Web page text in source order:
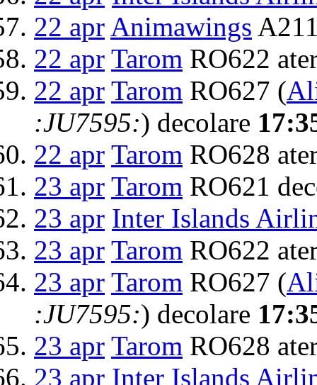
22 apr Animawings
22 apr Tarom RO622
22 apr Tarom RO627 (
:JU7595:) decolare
22 apr Tarom RO628
23 apr Tarom RO621
23 apr Inter Islands
23 apr Tarom RO622
23 apr Tarom RO627 (
:JU7595:) decolare
23 apr Tarom RO628
23 apr Inter Islands